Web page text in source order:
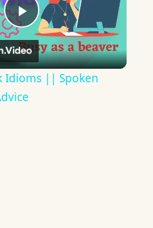
Play
Video
Idioms || Spoken